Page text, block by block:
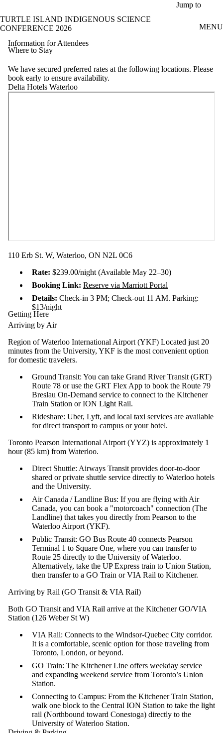
Jump to
TURTLE ISLAND INDIGENOUS SCIENCE
CONFERENCE 2026
MENU
Information for Attendees
Where to Stay
We have secured preferred rates at the following locations. Please
book early to ensure availability.
Delta Hotels Waterloo
110 Erb St. W, Waterloo, ON N2L 0C6
Rate: $239.00/night (Available May 22–30)
Booking Link: Reserve via Marriott Portal
Details: Check-in 3 PM; Check-out 11 AM. Parking:
$13/night
Getting Here
Arriving by Air
Region of Waterloo International Airport (YKF) Located just 20
minutes from the University, YKF is the most convenient option
for domestic travelers.
Ground Transit: You can take Grand River Transit (GRT)
Route 78 or use the GRT Flex App to book the Route 79
Breslau On-Demand service to connect to the Kitchener
Train Station or ION Light Rail.
Rideshare: Uber, Lyft, and local taxi services are available
for direct transport to campus or your hotel.
Toronto Pearson International Airport (YYZ) is approximately 1
hour (85 km) from Waterloo.
Direct Shuttle: Airways Transit provides door-to-door
shared or private shuttle service directly to Waterloo hotels
and the University.
Air Canada / Landline Bus: If you are flying with Air
Canada, you can book a "motorcoach" connection (The
Landline) that takes you directly from Pearson to the
Waterloo Airport (YKF).
Public Transit: GO Bus Route 40 connects Pearson
Terminal 1 to Square One, where you can transfer to
Route 25 directly to the University of Waterloo.
Alternatively, take the UP Express train to Union Station,
then transfer to a GO Train or VIA Rail to Kitchener.
Arriving by Rail (GO Transit & VIA Rail)
Both GO Transit and VIA Rail arrive at the Kitchener GO/VIA
Station (126 Weber St W)
VIA Rail: Connects to the Windsor-Quebec City corridor.
It is a comfortable, scenic option for those traveling from
Toronto, London, or beyond.
GO Train: The Kitchener Line offers weekday service
and expanding weekend service from Toronto’s Union
Station.
Connecting to Campus: From the Kitchener Train Station,
walk one block to the Central ION Station to take the light
rail (Northbound toward Conestoga) directly to the
University of Waterloo Station.